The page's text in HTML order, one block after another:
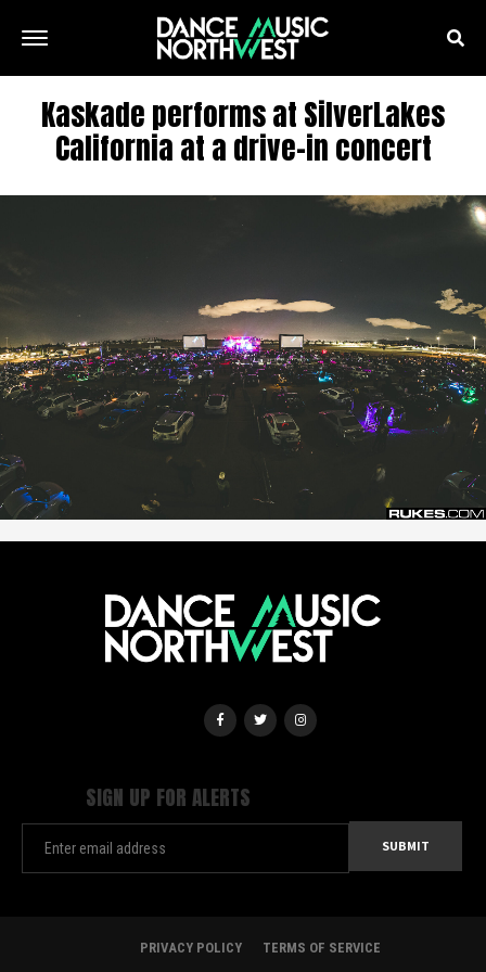
Kaskade performs at SilverLakes
California at a drive-in concert
SIGN UP FOR ALERTS
PRIVACY POLICY TERMS OF SERVICE